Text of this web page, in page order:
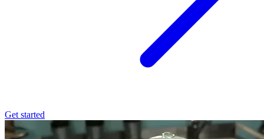
Get started